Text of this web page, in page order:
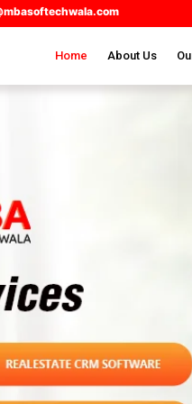
Home About Us